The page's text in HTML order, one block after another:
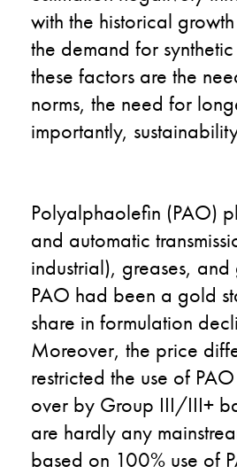
with the historical
the demand for
these factors are the
norms, the need for
importantly,
Polyalphaolefin (PAO)
and automatic
industrial), greases,
PAO had been a gold
share in formulation
Moreover, the price
restricted the use of
over by Group III/III+
are hardly any
based on 100% use of